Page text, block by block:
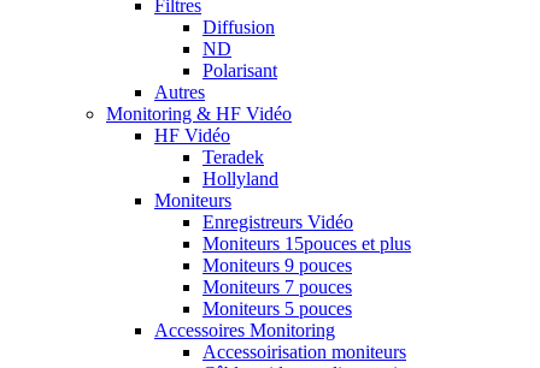
Filtres
Diffusion
ND
Polarisant
Autres
Monitoring & HF Vidéo
HF Vidéo
Teradek
Hollyland
Moniteurs
Enregistreurs Vidéo
Moniteurs 15pouces et plus
Moniteurs 9 pouces
Moniteurs 7 pouces
Moniteurs 5 pouces
Accessoires Monitoring
Accessoirisation moniteurs